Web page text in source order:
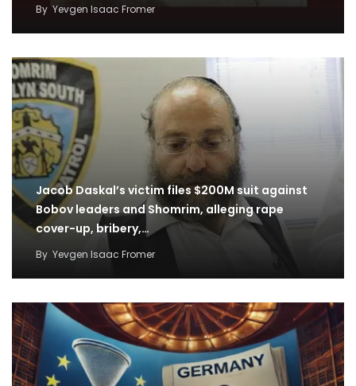
By Yevgen Isaac Fromer
Jacob Daskal’s victim files $200M suit against
Bobov leaders and Shomrim, alleging rape
cover-up, bribery,…
By Yevgen Isaac Fromer